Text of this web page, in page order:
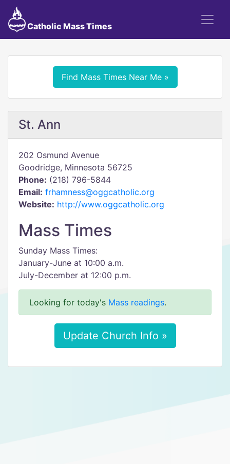
Catholic Mass Times
Find Mass Times Near Me »
St. Ann
202 Osmund Avenue
Goodridge, Minnesota 56725
Phone: (218) 796-5844
Email: frhamness@oggcatholic.org
Website: http://www.oggcatholic.org
Mass Times
Sunday Mass Times:
January-June at 10:00 a.m.
July-December at 12:00 p.m.
Looking for today's Mass readings.
Update Church Info »